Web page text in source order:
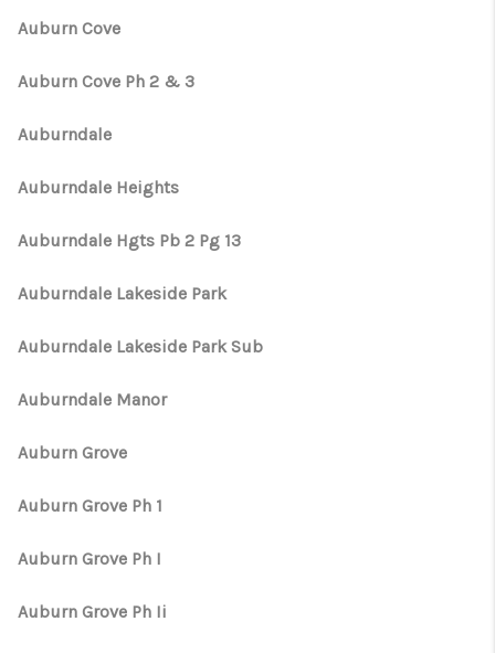
Auburn Cove
Auburn Cove Ph 2 & 3
Auburndale
Auburndale Heights
Auburndale Hgts Pb 2 Pg 13
Auburndale Lakeside Park
Auburndale Lakeside Park Sub
Auburndale Manor
Auburn Grove
Auburn Grove Ph 1
Auburn Grove Ph I
Auburn Grove Ph Ii